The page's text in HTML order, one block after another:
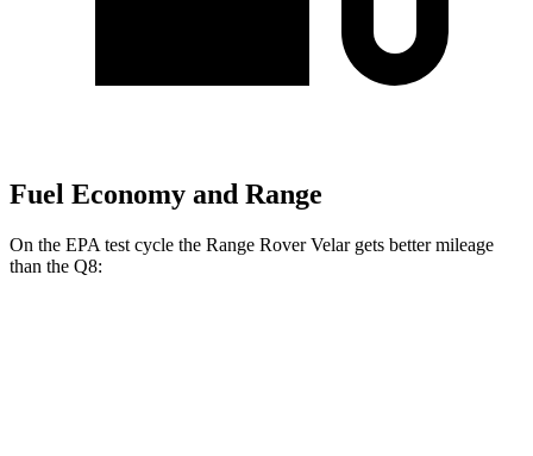
Fuel Economy and Range
On the EPA test cycle the Range Rover Velar gets better mileage
than the Q8: